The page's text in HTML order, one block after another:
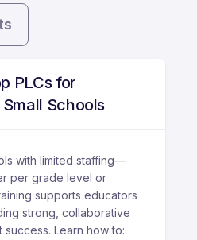
PLCs for
Schools
with limited staffing—
per grade level or
supports educators
strong, collaborative
Learn how to: